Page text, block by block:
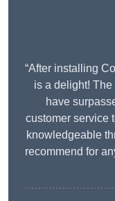
“After installing
is a delight!
have
customer service
knowledgeable
recommend for